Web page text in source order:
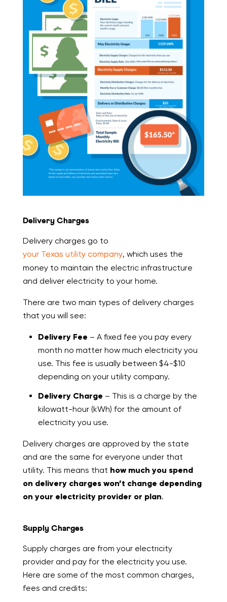
Delivery Charges
Delivery charges go to
your Texas utility company, which uses the
money to maintain the electric infrastructure
and deliver electricity to your home.
There are two main types of delivery charges
that you will see:
Delivery Fee – A fixed fee you pay every
month no matter how much electricity you
use. This fee is usually between $4-$10
depending on your utility company.
Delivery Charge – This is a charge by the
kilowatt-hour (kWh) for the amount of
electricity you use.
Delivery charges are approved by the state
and are the same for everyone under that
utility. This means that how much you spend
on delivery charges won’t change depending
on your electricity provider or plan.
Supply Charges
Supply charges are from your electricity
provider and pay for the electricity you use.
Here are some of the most common charges,
fees and credits: